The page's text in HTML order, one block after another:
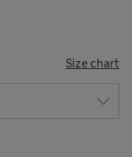
Size chart